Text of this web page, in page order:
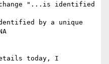
"...is identified
by a unique
today, I